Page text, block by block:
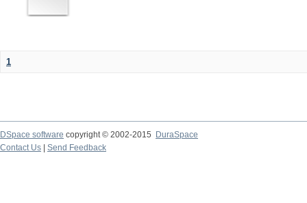
1
DSpace software copyright © 2002-2015
DuraSpace
Contact Us
Send Feedback